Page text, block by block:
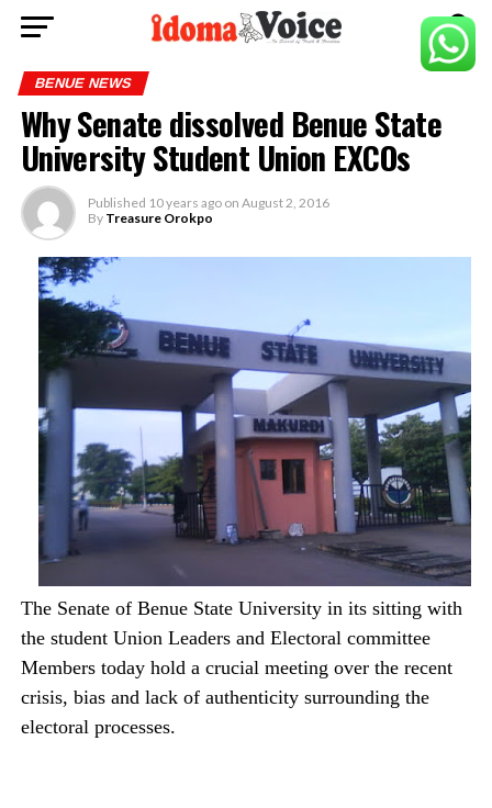
BENUE NEWS
Why Senate dissolved Benue State
University Student Union EXCOs
Published 10 years ago on August 2, 2016
By Treasure Orokpo
The Senate of Benue State University in its sitting with
the student Union Leaders and Electoral committee
Members today hold a crucial meeting over the recent
crisis, bias and lack of authenticity surrounding the
electoral processes.